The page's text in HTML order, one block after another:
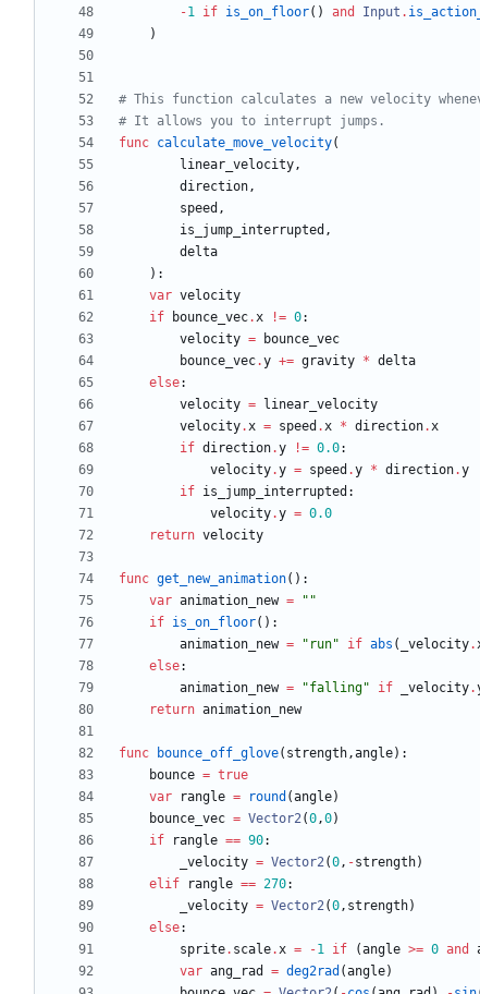
-1 if is_on_floor( ) and Input .
)
# This function calculates a new velocity
# It allows you to interrupt jumps.
func calculate_move_velocity(
linear_velocity,
direction,
speed ,
is_jump_interrupted ,
delta
) :
var velocity
if
bounce_vec.x != 0:
velocity =
bounce_vec
bounce_vec.y += gravity * delta
else:
velocity =
linear_velocity
velocity.x = speed .x * direction.x
if direction.y != 0.0:
velocity.y = speed .y * direction.y
if is_jump_interrupted :
velocity.y = 0.0
return velocity
func get_new_animation( ) :
var animation_new = " "
if is_on_floor( ) :
animation_new = " run" if abs ( _velocity.
else:
animation_new = "falling" if _velocity.
return animation_new
func bounce_off_glove( strength,angle) :
bounce = true
var
rangle = round (angle)
bounce_vec = Vector2(0,0)
if
rangle == 90:
_velocity = Vector2(0, -strength)
elif
rangle == 270:
_velocity = Vector2(0, strength)
else:
sprite. scale.x = -1 if (angle >= 0 and
var ang_rad = deg2rad (angle)